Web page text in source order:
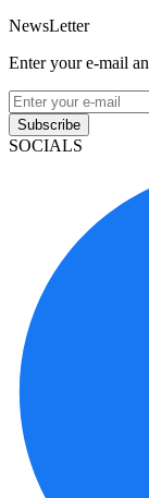
NewsLetter
Enter your e-mail
Subscribe
SOCIALS